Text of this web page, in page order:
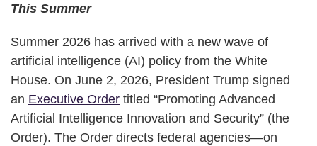
This Summer
Summer 2026 has arrived with a new wave of
artificial intelligence (AI) policy from the White
House. On June 2, 2026, President Trump signed
an Executive Order titled “Promoting Advanced
Artificial Intelligence Innovation and Security” (the
Order). The Order directs federal agencies—on